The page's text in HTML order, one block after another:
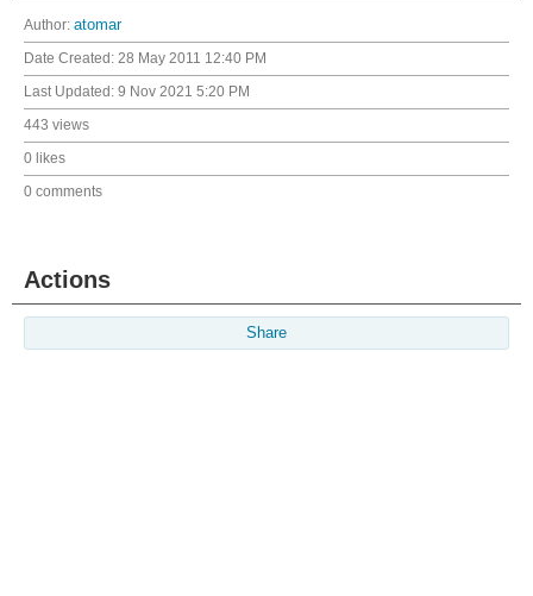
Author: atomar
Date Created: 28 May 2011 12:40 PM
Last Updated: 9 Nov 2021 5:20 PM
443 views
0 likes
0 comments
Actions
Share